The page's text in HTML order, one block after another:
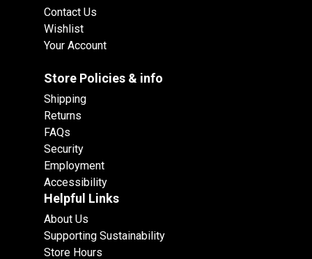
Contact Us
Wishlist
Your Account
Store Policies & info
Shipping
Returns
FAQs
Security
Employment
Accessibility
Helpful Links
About Us
Supporting Sustainability
Store Hours